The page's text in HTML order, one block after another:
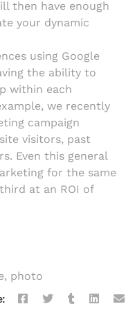
then have enough
your dynamic
using Google
the ability to
within each
we recently
campaign
visitors, past
Even this general
for the same
at an ROI of
, photo